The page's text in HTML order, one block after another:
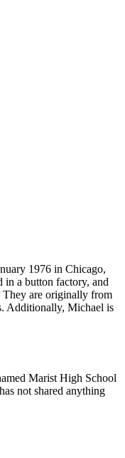
1976 in Chicago,
a button factory, and
They are originally from
Additionally, Michael is
Marist High School
not shared anything